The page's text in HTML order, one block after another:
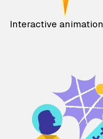
Interactive animation